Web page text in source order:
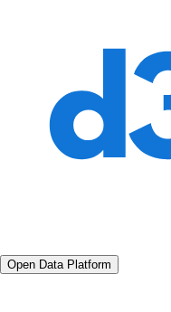
Open Data Platform